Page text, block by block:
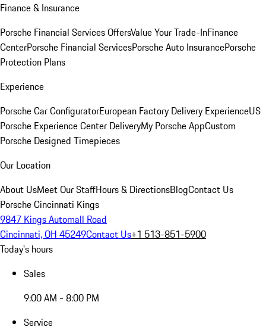
Finance & Insurance
Porsche Financial Services OffersValue Your Trade-InFinance
CenterPorsche Financial ServicesPorsche Auto InsurancePorsche
Protection Plans
Experience
Porsche Car ConfiguratorEuropean Factory Delivery ExperienceUS
Porsche Experience Center DeliveryMy Porsche AppCustom
Porsche Designed Timepieces
Our Location
About UsMeet Our StaffHours & DirectionsBlogContact Us
Porsche Cincinnati Kings
9847 Kings Automall Road
Cincinnati, OH 45249Contact Us+1 513-851-5900
Today's hours
Sales
9:00 AM - 8:00 PM
Service